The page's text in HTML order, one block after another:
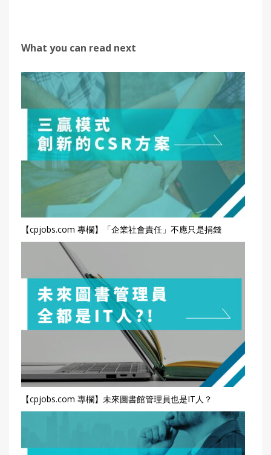
What you can read next
【cpjobs.com 專欄】「企業社會責任」不應只是捐錢
【cpjobs.com 專欄】未來圖書館管理員也是IT人？